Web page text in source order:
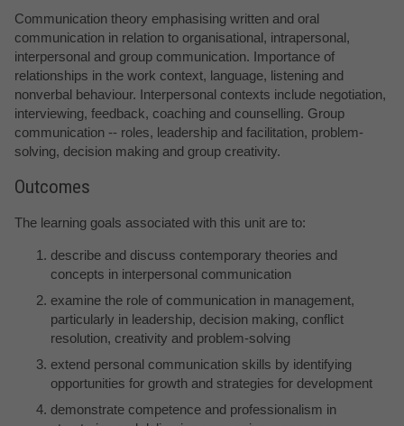
Communication theory emphasising written and oral
communication in relation to organisational, intrapersonal,
interpersonal and group communication. Importance of
relationships in the work context, language, listening and
nonverbal behaviour. Interpersonal contexts include negotiation,
interviewing, feedback, coaching and counselling. Group
communication -- roles, leadership and facilitation, problem-
solving, decision making and group creativity.
Outcomes
The learning goals associated with this unit are to:
describe and discuss contemporary theories and
concepts in interpersonal communication
examine the role of communication in management,
particularly in leadership, decision making, conflict
resolution, creativity and problem-solving
extend personal communication skills by identifying
opportunities for growth and strategies for development
demonstrate competence and professionalism in